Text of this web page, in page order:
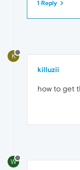
1 Reply
K
killuzii
how to get
W